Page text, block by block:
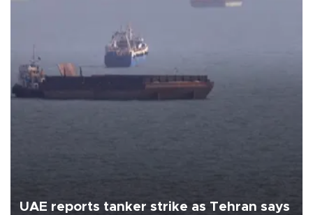
UAE reports tanker strike as Tehran says